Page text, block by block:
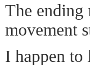
The ending
movement
I happen to